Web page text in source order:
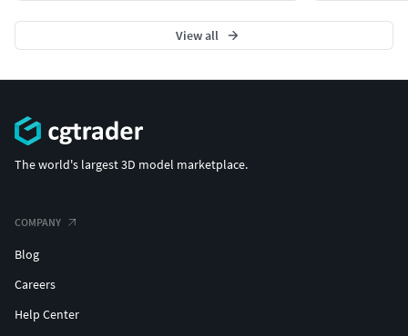
View all
The world's largest 3D model marketplace.
COMPANY
Blog
Careers
Help Center